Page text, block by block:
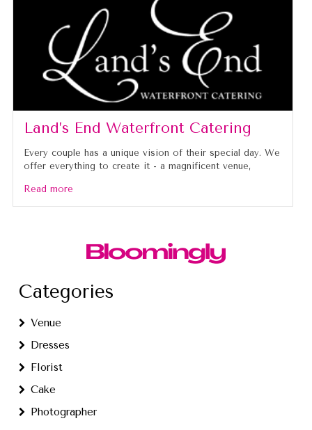
Land’s End Waterfront Catering
Every couple has a unique vision of their special day. We
offer everything to create it - a magnificent venue,
Read more
Categories
Venue
Dresses
Florist
Cake
Photographer